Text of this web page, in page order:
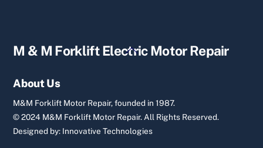
Back
M & M Forklift Electric Motor Repair
About Us
M&M Forklift Motor Repair, founded in 1987.
© 2024 M&M Forklift Motor Repair.All Rights Reserved.
Designed by: Innovative Technologies